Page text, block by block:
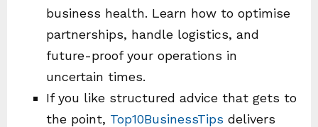
business health. Learn how to optimise
partnerships, handle logistics, and
future-proof your operations in
uncertain times.
If you like structured advice that gets to
the point, Top10BusinessTips delivers